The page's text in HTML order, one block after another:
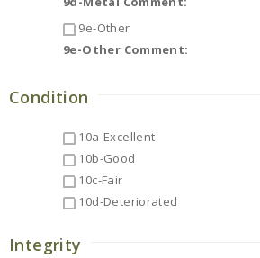
9e-Other
9e-Other Comment:
Condition
10a-Excellent
10b-Good
10c-Fair
10d-Deteriorated
Integrity